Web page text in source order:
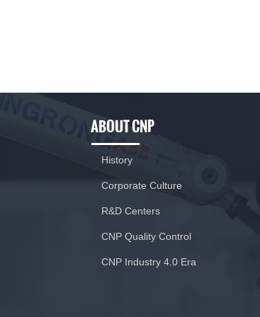
ABOUT CNP
History
Corporate Culture
R&D Centers
CNP Quality Control
CNP Industry 4.0 Era